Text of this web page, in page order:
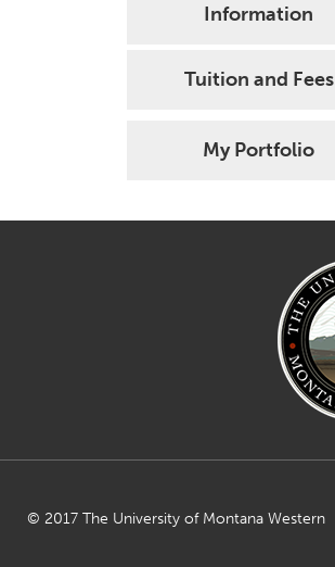
Information
Tuition and Fees
My Portfolio
© 2017 The University of Montana Western